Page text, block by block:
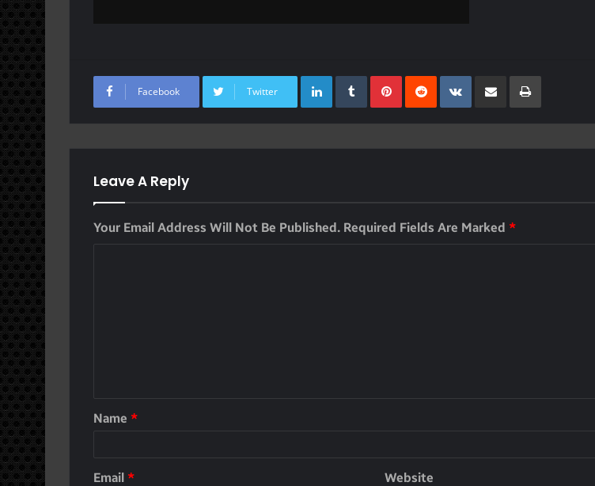
Facebook Twitter
LinkedInTumblrPinterest
RedditVKontakte
Share Via Email Print
Leave A Reply
Your Email Address Will Not Be Published. Required Fields Are Marked *
Name *
Email * Website